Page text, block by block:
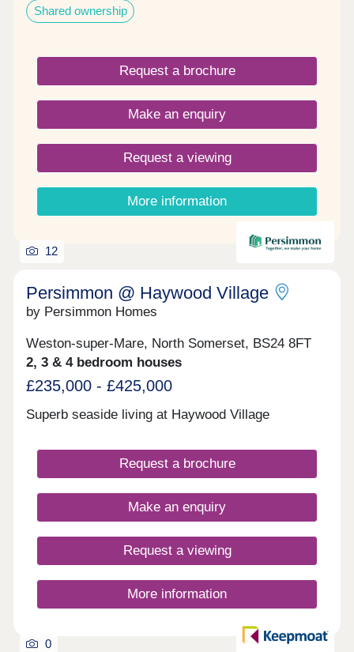
Shared ownership
Request a brochure
Make an enquiry
Request a viewing
More information
12
Persimmon @ Haywood Village
by Persimmon Homes
Weston-super-Mare, North Somerset, BS24 8FT
2, 3 & 4 bedroom houses
£235,000 - £425,000
Superb seaside living at Haywood Village
Request a brochure
Make an enquiry
Request a viewing
More information
0